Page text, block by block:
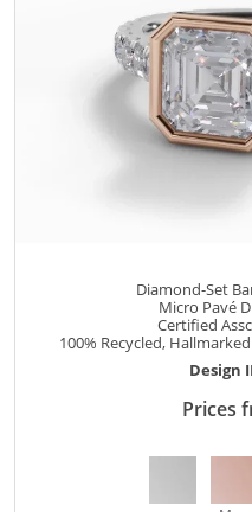
Diamond-Set
Micro Pavé
Certified
100% Recycled,
Design
Prices